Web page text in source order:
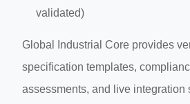
validated)
Global Industrial Core provides
specification templates,
assessments, and live integration